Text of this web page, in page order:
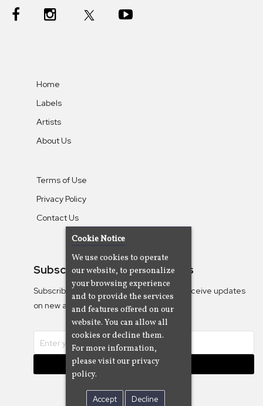
Home
Labels
Artists
About Us
Terms of Use
Privacy Policy
Contact Us
Subscribe To Our Newsletters
Subscribe to the Camjazz mailing list to receive updates
on new albums
Subscribe
Cookie Notice
We use cookies to operate
our website, to personalize
your browsing experience
and to provide the services
and features offered on our
website. You can allow all
cookies or decline them.
For more information,
please visit our privacy
policy.
Accept Decline